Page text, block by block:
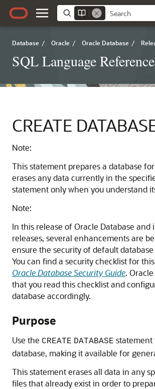
Database / Oracle / Oracle Database /
SQL Language Reference
CREATE
Note:
This statement prepares a database
erases any data currently in the
statement only when you understand
Note:
In this release of Oracle Database and
releases, several enhancements are
ensure the security of default
You can find a security checklist for
Oracle Database Security Guide.
that you read this checklist and
database accordingly.
Purpose
Use the CREATE DATABASE statement
database, making it available for
This statement erases all data in any
files that already exist in order to